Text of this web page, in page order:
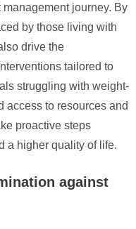
journey. By
by those living with
drive the
tailored to
struggling with weight-
access to resources and
proactive steps
a higher quality of life.
against